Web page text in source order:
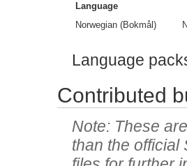
Language
Norwegian (Bokmål)
Language
Contributed
These
than the official